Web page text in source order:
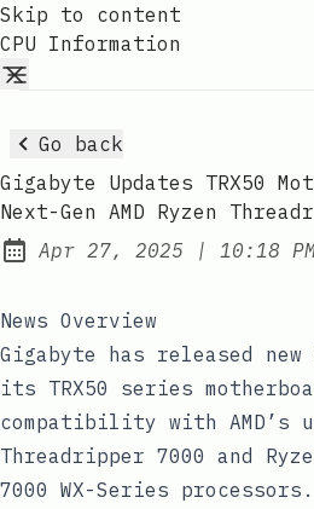
Skip to content
CPU Information
Go back
Gigabyte Updates TRX50
Next-Gen AMD Ryzen
Published:
Apr 27, 2025 | at
10:18
News Overview
Gigabyte has released
its TRX50 series
compatibility with AMD’s
Threadripper 7000 and
7000 WX-Series processors.